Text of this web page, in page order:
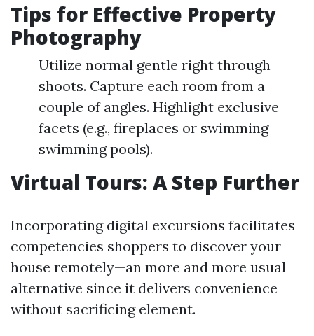
Tips for Effective Property
Photography
Utilize normal gentle right through
shoots. Capture each room from a
couple of angles. Highlight exclusive
facets (e.g., fireplaces or swimming
swimming pools).
Virtual Tours: A Step Further
Incorporating digital excursions facilitates
competencies shoppers to discover your
house remotely—an more and more usual
alternative since it delivers convenience
without sacrificing element.